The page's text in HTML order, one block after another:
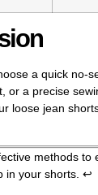
a quick no-
or a precise
loose jean
methods to
in your shorts. ↩